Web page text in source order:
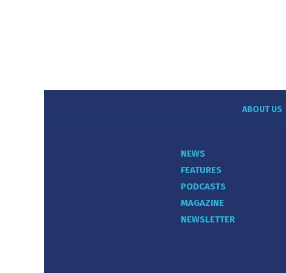
ABOUT US
NEWS
FEATURES
PODCASTS
MAGAZINE
NEWSLETTER